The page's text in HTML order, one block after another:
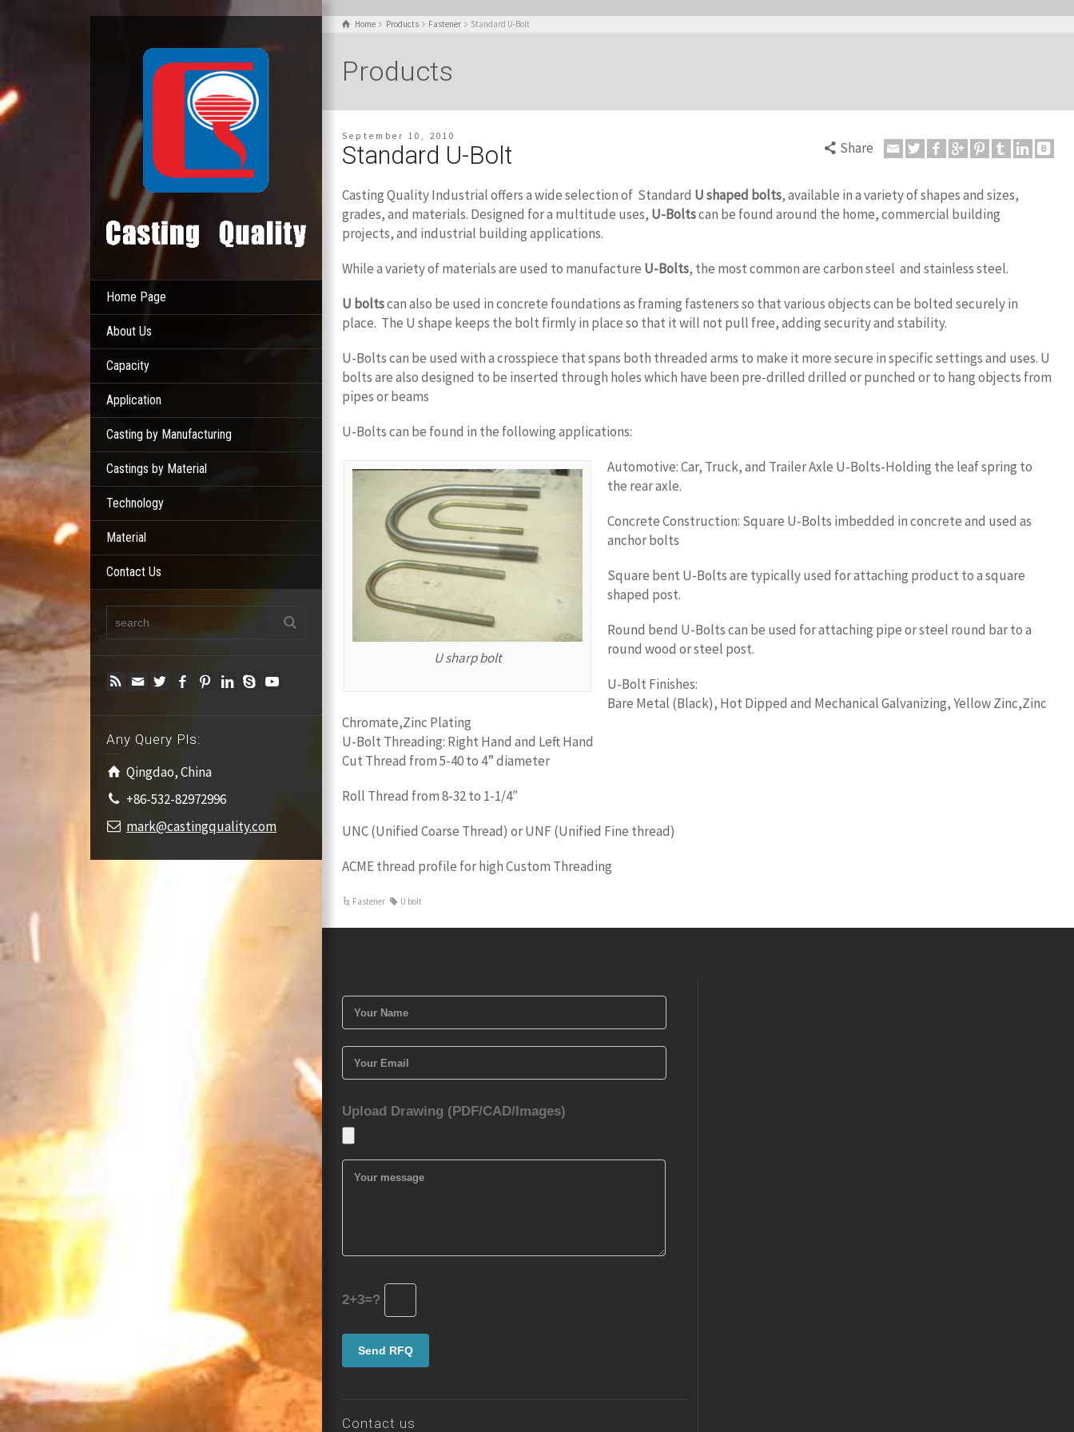
Home Page
About Us
Capacity
Application
Casting by Manufacturing
Castings by Material
Technology
Material
Contact Us
Any Query Pls:
Qingdao, China
+86-532-82972996
mark@castingquality.com
Home Products Fastener Standard U-Bolt
Products
September 10, 2010
Standard U-Bolt Share
Casting Quality Industrial offers a wide selection of Standard U shaped bolts, available in a variety of shapes and sizes,
grades, and materials. Designed for a multitude uses, U-Boltscan be found around the home, commercial building
projects, and industrial building applications.
While a variety of materials are used to manufacture U-Bolts, the most common are carbon steel and stainless steel.
U boltscan also be used in concrete foundations as framing fasteners so that various objects can be bolted securely in
place. The U shape keeps the bolt firmly in place so that it will not pull free, adding security and stability.
U-Bolts can be used with a crosspiece that spans both threaded arms to make it more secure in specific settings and uses. U
bolts are also designed to be inserted through holes which have been pre-drilled drilled or punched or to hang objects from
pipes or beams
U-Bolts can be found in the following applications:
U sharp bolt
Automotive: Car, Truck, and Trailer Axle U-Bolts-Holding the leaf spring to
the rear axle.
Concrete Construction: Square U-Bolts imbedded in concrete and used as
anchor bolts
Square bent U-Bolts are typically used for attaching product to a square
shaped post.
Round bend U-Bolts can be used for attaching pipe or steel round bar to a
round wood or steel post.
U-Bolt Finishes:
Bare Metal (Black), Hot Dipped and Mechanical Galvanizing, Yellow Zinc,Zinc
Chromate,Zinc Plating
U-Bolt Threading: Right Hand and Left Hand
Cut Thread from 5-40 to 4” diameter
Roll Thread from 8-32 to 1-1/4″
UNC (Unified Coarse Thread) or UNF (Unified Fine thread)
ACME thread profile for high Custom Threading
Fastener U bolt
Upload Drawing (PDF/CAD/Images)
2+3=?
Contact us